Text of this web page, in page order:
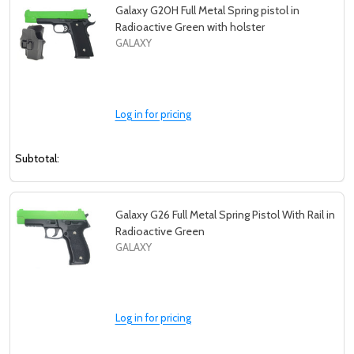
Galaxy G20H Full Metal Spring pistol in
Radioactive Green with holster
GALAXY
Log in for pricing
Subtotal:
Galaxy G26 Full Metal Spring Pistol With Rail in
Radioactive Green
GALAXY
Log in for pricing